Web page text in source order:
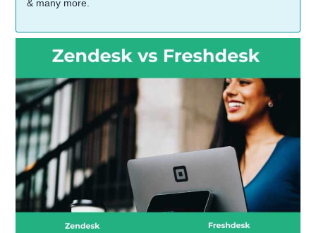
& many more.